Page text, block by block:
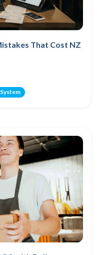
That Cost NZ